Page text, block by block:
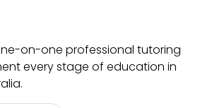
on-one professional tutoring
every stage of education in